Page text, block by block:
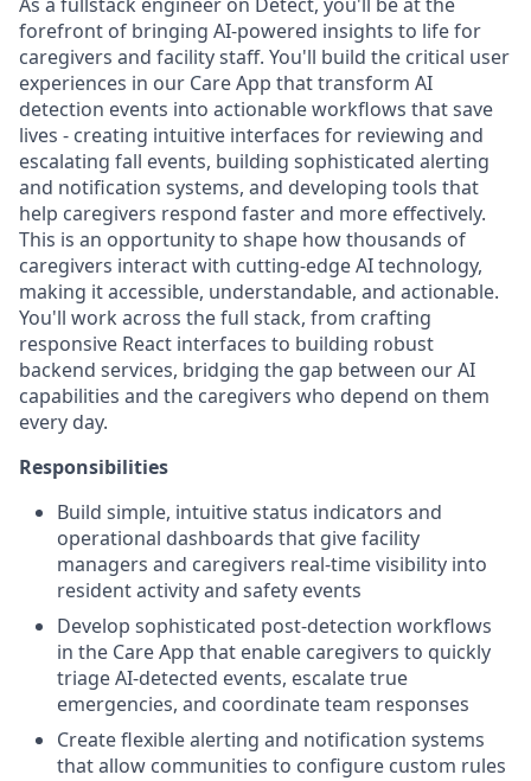
forefront of bringing AI-powered insights to life for
caregivers and facility staff. You'll build the critical user
experiences in our Care App that transform AI
detection events into actionable workflows that save
lives - creating intuitive interfaces for reviewing and
escalating fall events, building sophisticated alerting
and notification systems, and developing tools that
help caregivers respond faster and more effectively.
This is an opportunity to shape how thousands of
caregivers interact with cutting-edge AI technology,
making it accessible, understandable, and actionable.
You'll work across the full stack, from crafting
responsive React interfaces to building robust
backend services, bridging the gap between our AI
capabilities and the caregivers who depend on them
every day.
Responsibilities
Build simple, intuitive status indicators and
operational dashboards that give facility
managers and caregivers real-time visibility into
resident activity and safety events
Develop sophisticated post-detection workflows
in the Care App that enable caregivers to quickly
triage AI-detected events, escalate true
emergencies, and coordinate team responses
Create flexible alerting and notification systems
that allow communities to configure custom rules